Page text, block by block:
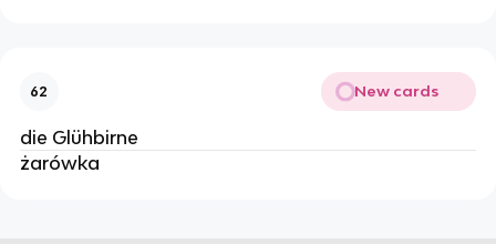
62 New cards
die Glühbirne
żarówka